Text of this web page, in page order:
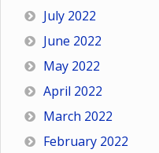
July 2022
June 2022
May 2022
April 2022
March 2022
February 2022